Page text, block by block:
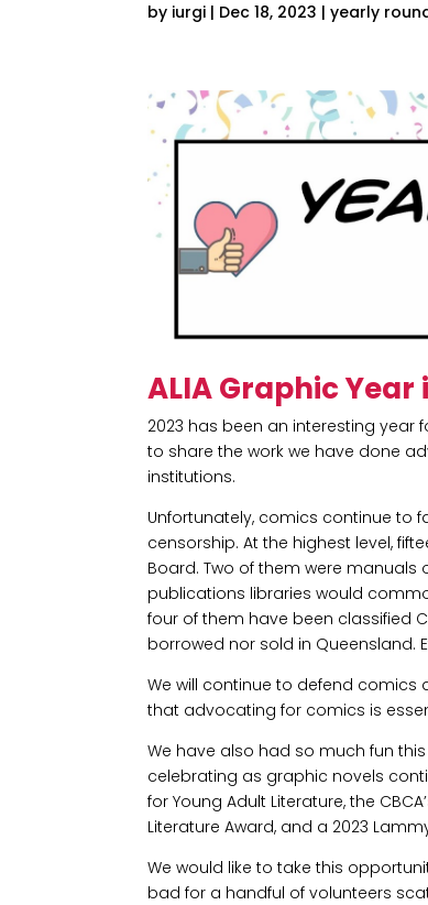
by iurgi | Dec 18, 2023 |yearly
ALIA Graphic Year
2023 has been an interesting
to share the work we have done
institutions.
Unfortunately, comics continue to
censorship. At the highest level,
Board. Two of them were
publications libraries would
four of them have been classified
borrowed nor sold in Queensland.
We will continue to defend
that advocating for comics is
We have also had so much fun
celebrating as graphic novels
for Young Adult Literature, the
Literature Award, and a 2023
We would like to take this
bad for a handful of volunteers